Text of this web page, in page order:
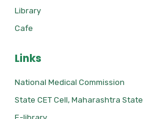
Library
Cafe
Links
National Medical Commission
State CET Cell, Maharashtra State